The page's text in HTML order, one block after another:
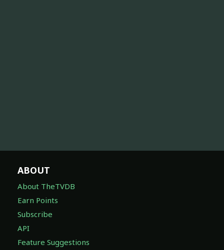
ABOUT
About TheTVDB
Earn Points
Subscribe
API
Feature Suggestions